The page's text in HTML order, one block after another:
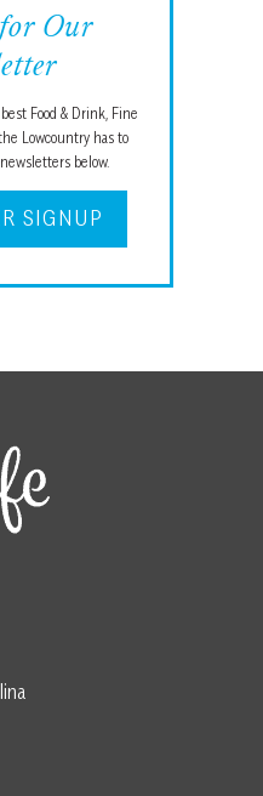
Our
Food & Drink, Fine
Lowcountry has to
below.
SIGNUP